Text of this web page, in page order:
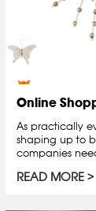
Online
As practically
shaping up to
companies
READ MORE